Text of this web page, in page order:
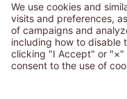
The ABJ mark
that this e-
authorized
content from
6091713). For
We use cookies and
visits and preferences,
of campaigns and
including how to disable
clicking "I Accept" or "×"
consent to the use of